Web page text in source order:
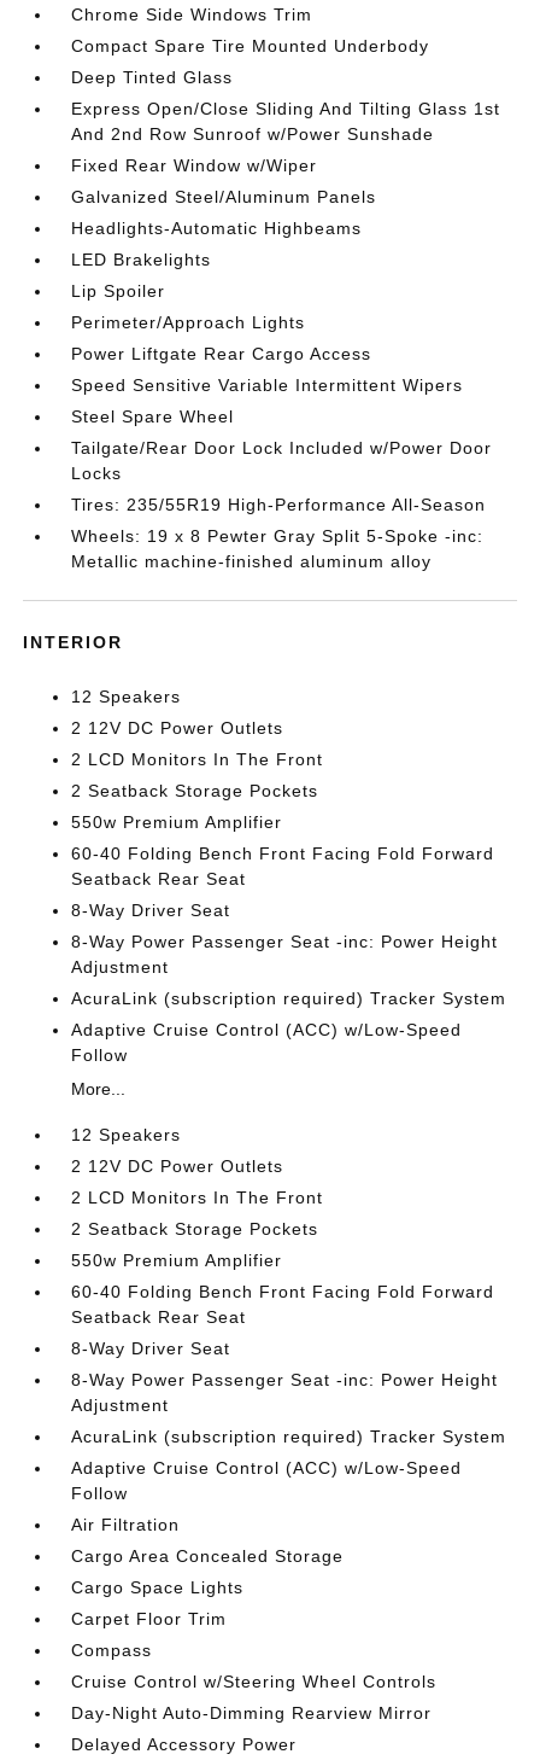
Chrome Side Windows Trim
Compact Spare Tire Mounted Underbody
Deep Tinted Glass
Express Open/Close Sliding And Tilting Glass 1st
And 2nd Row Sunroof w/Power Sunshade
Fixed Rear Window w/Wiper
Galvanized Steel/Aluminum Panels
Headlights-Automatic Highbeams
LED Brakelights
Lip Spoiler
Perimeter/Approach Lights
Power Liftgate Rear Cargo Access
Speed Sensitive Variable Intermittent Wipers
Steel Spare Wheel
Tailgate/Rear Door Lock Included w/Power Door
Locks
Tires: 235/55R19 High-Performance All-Season
Wheels: 19 x 8 Pewter Gray Split 5-Spoke -inc:
Metallic machine-finished aluminum alloy
INTERIOR
12 Speakers
2 12V DC Power Outlets
2 LCD Monitors In The Front
2 Seatback Storage Pockets
550w Premium Amplifier
60-40 Folding Bench Front Facing Fold Forward
Seatback Rear Seat
8-Way Driver Seat
8-Way Power Passenger Seat -inc: Power Height
Adjustment
AcuraLink (subscription required) Tracker System
Adaptive Cruise Control (ACC) w/Low-Speed
Follow
More...
12 Speakers
2 12V DC Power Outlets
2 LCD Monitors In The Front
2 Seatback Storage Pockets
550w Premium Amplifier
60-40 Folding Bench Front Facing Fold Forward
Seatback Rear Seat
8-Way Driver Seat
8-Way Power Passenger Seat -inc: Power Height
Adjustment
AcuraLink (subscription required) Tracker System
Adaptive Cruise Control (ACC) w/Low-Speed
Follow
Air Filtration
Cargo Area Concealed Storage
Cargo Space Lights
Carpet Floor Trim
Compass
Cruise Control w/Steering Wheel Controls
Day-Night Auto-Dimming Rearview Mirror
Delayed Accessory Power